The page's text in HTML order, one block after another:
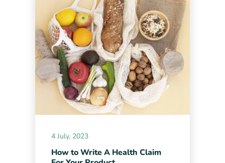
4 July, 2023
How to Write A Health Claim